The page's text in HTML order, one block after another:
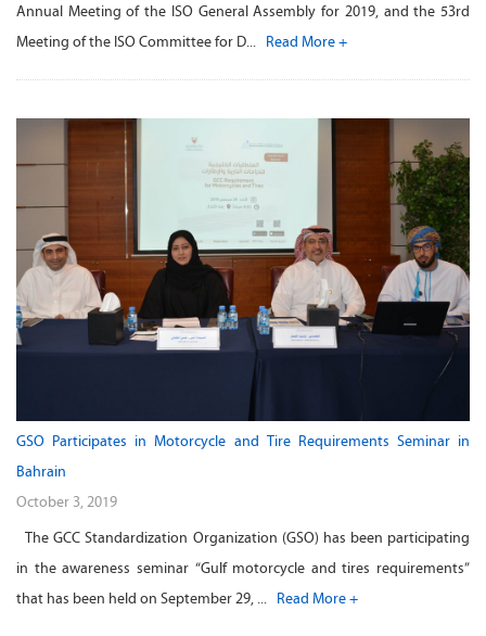
Annual Meeting of the ISO General Assembly for 2019, and the 53rd
Meeting of the ISO Committee for D... Read More +
GSO Participates in Motorcycle and Tire Requirements Seminar in
Bahrain
October 3, 2019
The GCC Standardization Organization (GSO) has been participating
in the awareness seminar “Gulf motorcycle and tires requirements”
that has been held on September 29, ... Read More +